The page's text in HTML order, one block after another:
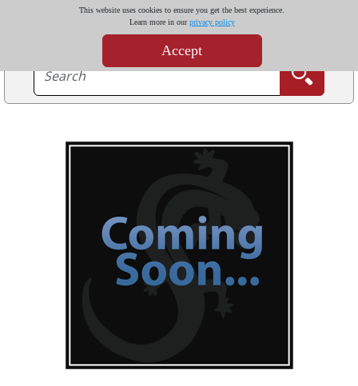
This website uses cookies to ensure you get the best experience.
Learn more in ourprivacy policy
Accept